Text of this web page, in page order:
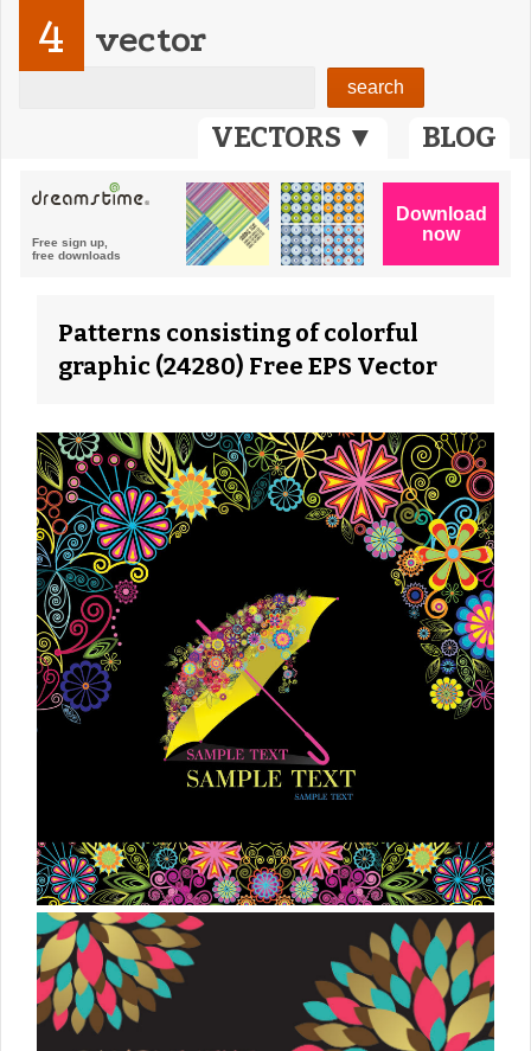
VECTORS ▼ BLOG
4 vector
Patterns consisting of colorful
graphic (24280) Free EPS Vector